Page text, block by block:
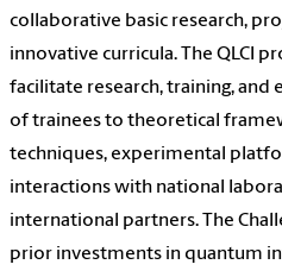
collaborative basic research,
innovative curricula. The QLCI
facilitate research, training, and
of trainees to theoretical
techniques, experimental
interactions with national
international partners. The
prior investments in quantum